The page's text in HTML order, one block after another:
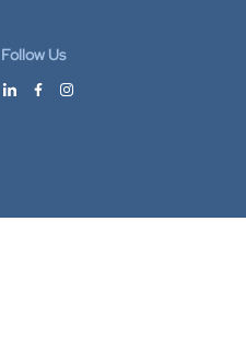
Follow Us